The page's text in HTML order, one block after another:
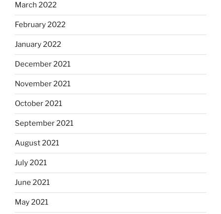
March 2022
February 2022
January 2022
December 2021
November 2021
October 2021
September 2021
August 2021
July 2021
June 2021
May 2021